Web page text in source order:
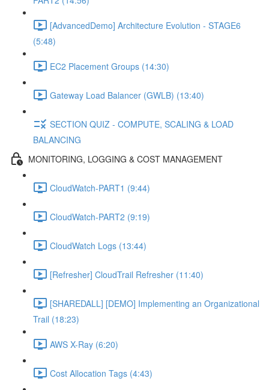
[AdvancedDemo] Architecture Evolution - STAGE6
(5:48)
EC2 Placement Groups (14:30)
Gateway Load Balancer (GWLB) (13:40)
SECTION QUIZ - COMPUTE, SCALING & LOAD
BALANCING
MONITORING, LOGGING & COST MANAGEMENT
CloudWatch-PART1 (9:44)
CloudWatch-PART2 (9:19)
CloudWatch Logs (13:44)
[Refresher] CloudTrail Refresher (11:40)
[SHAREDALL] [DEMO] Implementing an Organizational
Trail (18:23)
AWS X-Ray (6:20)
Cost Allocation Tags (4:43)